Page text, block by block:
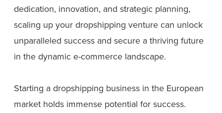
dedication, innovation, and strategic planning,
scaling up your dropshipping venture can unlock
unparalleled success and secure a thriving future
in the dynamic e-commerce landscape.
Starting a dropshipping business in the European
market holds immense potential for success.